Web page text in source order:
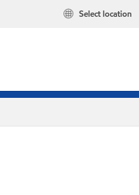
Select location